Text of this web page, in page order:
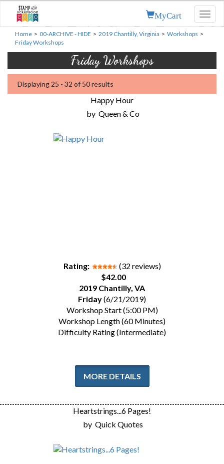
MyCart
Home > 00-ARCHIVE - HIDE > 2019 Chantilly, Virginia > Workshops >
Friday Workshops
Friday Workshops
Displaying 25 - 32 of 50 results
Happy Hour
by Queen & Co
Rating:
(32 reviews)
$42.00
2019 Chantilly, VA
Friday(6/21/2019)
Workshop Start (5:00 PM)
Workshop Length (60 Minutes)
Difficulty Rating (Intermediate)
MORE DETAILS
Heartstrings...6 Pages!
by Quick Quotes